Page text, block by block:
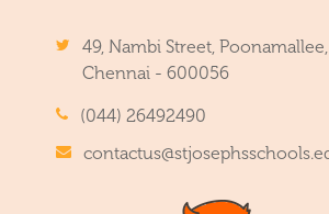
49, Nambi Street, Poonamallee,
Chennai - 600056
(044) 26492490